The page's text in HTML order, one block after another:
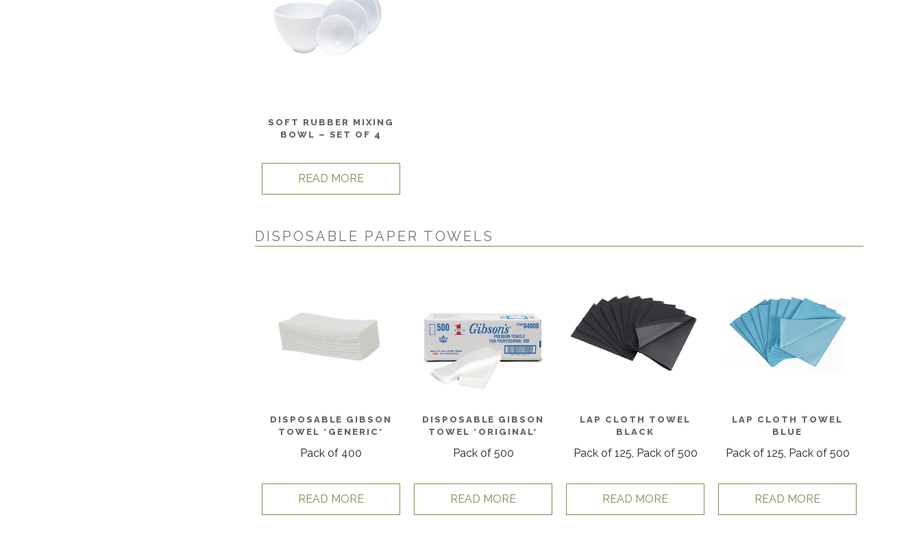
SOFT RUBBER MIXING
BOWL – SET OF 4
READ MORE
DISPOSABLE PAPER TOWELS
DISPOSABLE GIBSON
TOWEL *GENERIC*
Pack of 400
READ MORE
DISPOSABLE GIBSON
TOWEL *ORIGINAL*
Pack of 500
READ MORE
LAP CLOTH TOWEL
BLACK
Pack of 125, Pack of 500
READ MORE
LAP CLOTH TOWEL
BLUE
Pack of 125, Pack of 500
READ MORE